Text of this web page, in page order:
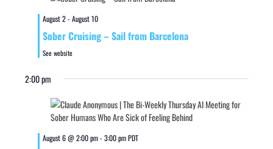
August 2-August 10
Sober Cruising – Sail from Barcelona
See website
2:00 pm
August 6 @ 2:00 pm-3:00 pmPDT